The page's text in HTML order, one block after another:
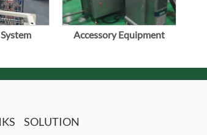
Accessory Equipment
SOLUTION